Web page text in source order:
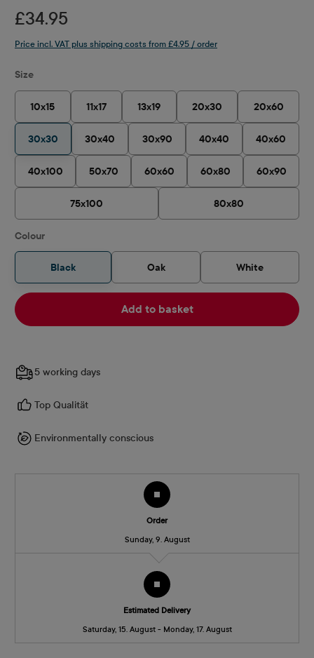
£34.95
Price incl. VAT plus shipping costs from £4.95 / order
Select
Size
10x15 11x17 13x19 20x30 20x60
30x30 30x40 30x90 40x40 40x60
40x100 50x70 60x60 60x80 60x90
75x100 80x80
Select
Colour
Black Oak White
Add to basket
5 working days
Top Qualität
Environmentally conscious
Order
Sunday, 9. August
Estimated Delivery
Saturday, 15. August - Monday, 17. August